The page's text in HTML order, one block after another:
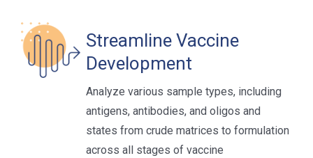
Streamline Vaccine
Development
Analyze various sample types, including
antigens, antibodies, and oligos and
states from crude matrices to formulation
across all stages of vaccine